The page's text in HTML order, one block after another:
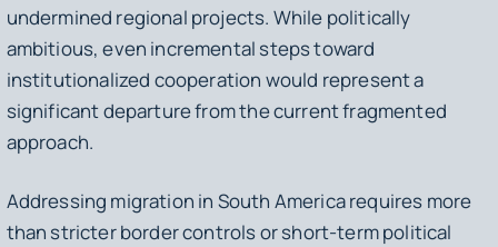
undermined regional projects. While politically
ambitious, even incremental steps toward
institutionalized cooperation would represent a
significant departure from the current fragmented
approach.
Addressing migration in South America requires more
than stricter border controls or short-term political